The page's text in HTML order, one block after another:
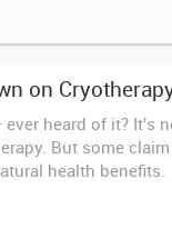
on
heard of it? It's
But some
health benefits.